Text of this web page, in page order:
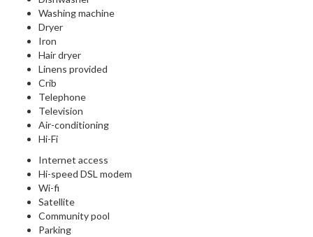
Washing machine
Dryer
Iron
Hair dryer
Linens provided
Crib
Telephone
Television
Air-conditioning
Hi-Fi
Internet access
Hi-speed DSL modem
Wi-fi
Satellite
Community pool
Parking